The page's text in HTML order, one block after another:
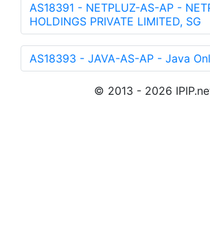
AS18391 - NETPLUZ-AS-AP -
HOLDINGS PRIVATE LIMITED, SG
AS18393 - JAVA-AS-AP - Java
© 2013 - 2026